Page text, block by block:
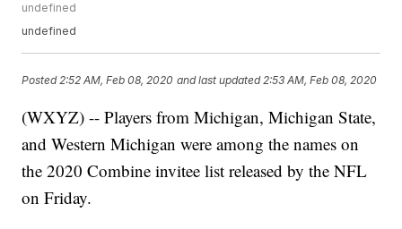
undefined
undefined
Posted 2:52 AM, Feb 08, 2020 and last updated 2:53 AM, Feb 08, 2020
(WXYZ) -- Players from Michigan, Michigan State,
and Western Michigan were among the names on
the 2020 Combine invitee list released by the NFL
on Friday.